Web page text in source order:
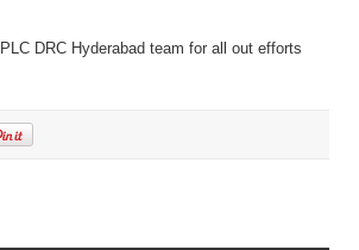
DRC Hyderabad team for all out efforts